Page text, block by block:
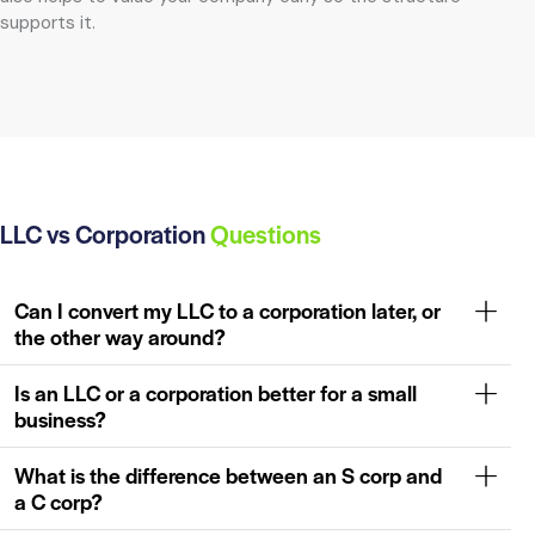
supports it.
LLC vs CorporationQuestions
Can I convert my LLC to a corporation later, or
the other way around?
Is an LLC or a corporation better for a small
business?
What is the difference between an S corp and
a C corp?